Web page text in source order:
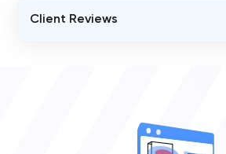
Client Reviews